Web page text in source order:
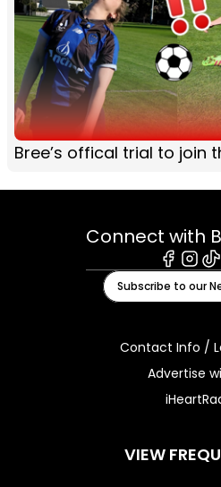
Bree’s offical trial to join
Connect with
Subscribe to our
Contact Info /
Advertise
VIEW